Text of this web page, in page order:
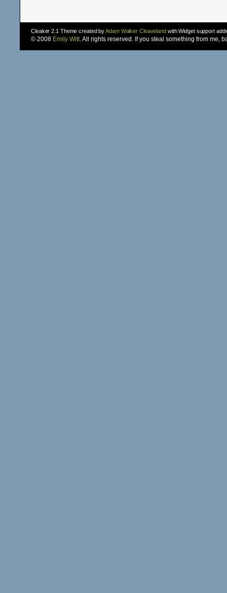
Cleaker 2.1 Theme created byAdam Walker Cleavelandwith Widget support
© 2008 Emily Witt. All rights reserved. If you steal something from me,